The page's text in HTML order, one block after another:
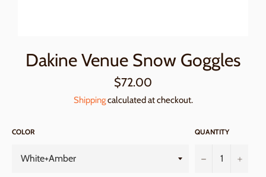
Dakine Venue Snow Goggles
Regular
price
$72.00
Shippingcalculated at checkout.
COLOR QUANTITY
− +